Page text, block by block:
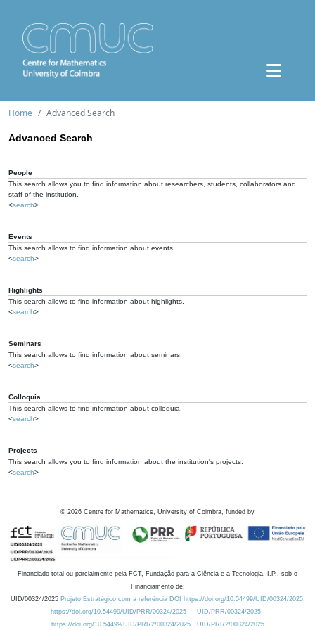
Home Advanced Search
Advanced Search
People
This search allows you to find information about researchers, students, collaborators and
staff of the institution.
<search>
Events
This search allows to find information about events.
<search>
Highlights
This search allows to find information about highlights.
<search>
Seminars
This search allows to find information about seminars.
<search>
Colloquia
This search allows to find information about colloquia.
<search>
Projects
This search allows you to find information about the institution's projects.
<search>
© 2026 Centre for Mathematics, University of Coimbra, funded by
Financiado total ou parcialmente pela FCT, Fundação para a Ciência e a Tecnologia, I.P., sob o
Financiamento de:
UID/00324/2025 Projeto Estratégico com a referência DOI https://doi.org/10.54499/UID/00324/2025.
https://doi.org/10.54499/UID/PRR/00324/2025
UID/PRR/00324/2025
https://doi.org/10.54499/UID/PRR2/00324/2025
UID/PRR2/00324/2025